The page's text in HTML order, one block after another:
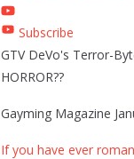
Subscribe
GTV DeVo's Terror-
HORROR??
Gayming Magazine
If you have ever